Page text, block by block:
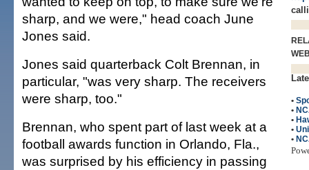
•
•
•
•
•
sharp, and we were," head coach June
Jones said.
Jones said quarterback Colt Brennan, in
particular, "was very sharp. The receivers
were sharp, too."
Brennan, who spent part of last week at a
football awards function in Orlando, Fla.,
was surprised by his efficiency in passing